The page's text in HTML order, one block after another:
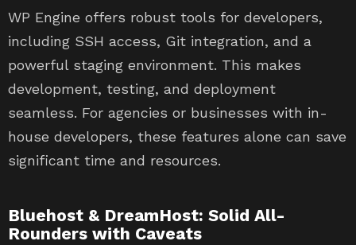
WP Engine offers robust tools for developers,
including SSH access, Git integration, and a
powerful staging environment. This makes
development, testing, and deployment
seamless. For agencies or businesses with in-
house developers, these features alone can save
significant time and resources.
Bluehost & DreamHost: Solid All-
Rounders with Caveats